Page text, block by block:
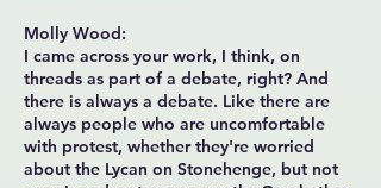
Molly Wood:
I came across your work, I think, on
threads as part of a debate, right? And
there is always a debate. Like there are
always people who are uncomfortable
with protest, whether they're worried
about the Lycan on Stonehenge, but not